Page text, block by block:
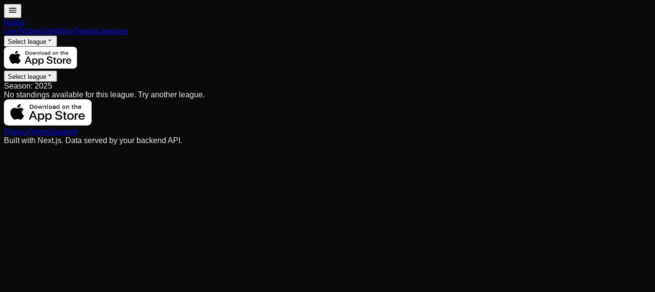
Koora
LiveTodayStandingsTeamsLeagues
Select league
Select league
Season: 2025
No standings available for this league. Try another league.
PrivacyTermsSupport
Built with Next.js. Data served by your backend API.